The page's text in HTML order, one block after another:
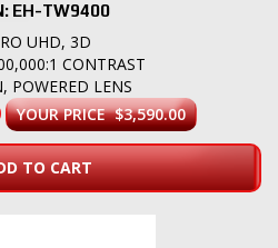
EH-TW9400
UHD, 3D
CONTRAST
POWERED LENS
YOUR PRICE $3,590.00
TO CART